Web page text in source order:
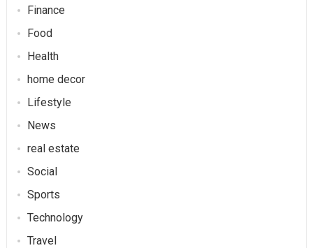
Finance
Food
Health
home decor
Lifestyle
News
real estate
Social
Sports
Technology
Travel